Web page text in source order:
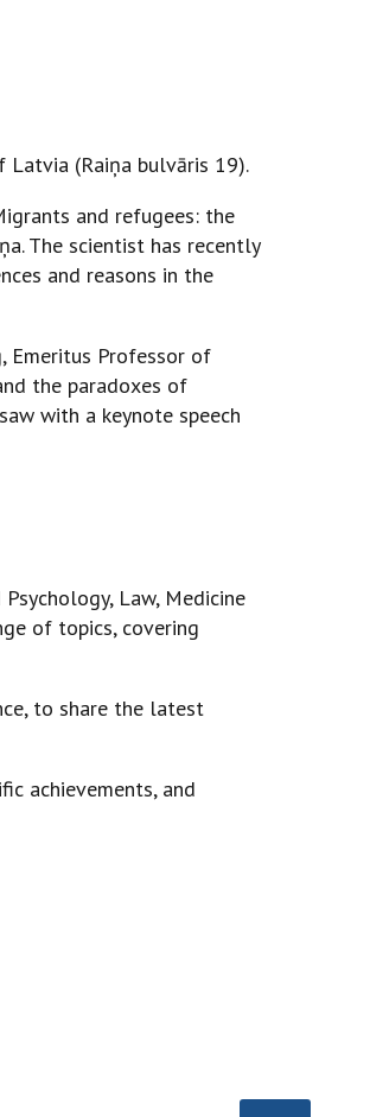
Latvia (Raiņa bulvāris 19).
and refugees: the
The scientist has recently
and reasons in the
Emeritus Professor of
the paradoxes of
with a keynote speech
Law, Medicine
of topics, covering
to share the latest
achievements, and